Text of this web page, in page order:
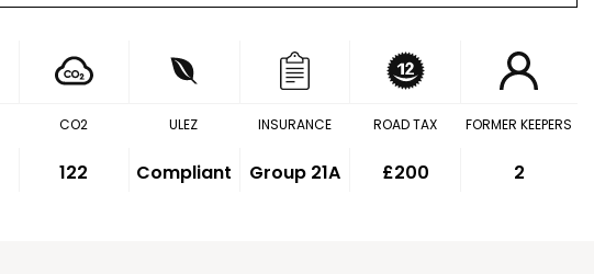
CO2
122
ULEZ
Compliant
INSURANCE
Group 21A
ROAD TAX
£200
FORMER KEEPERS
2